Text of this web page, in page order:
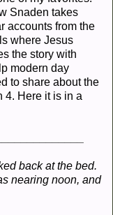
Snaden takes
accounts from the
where Jesus
the story with
modern day
to share about the
4. Here it is in a
back at the bed.
nearing noon, and